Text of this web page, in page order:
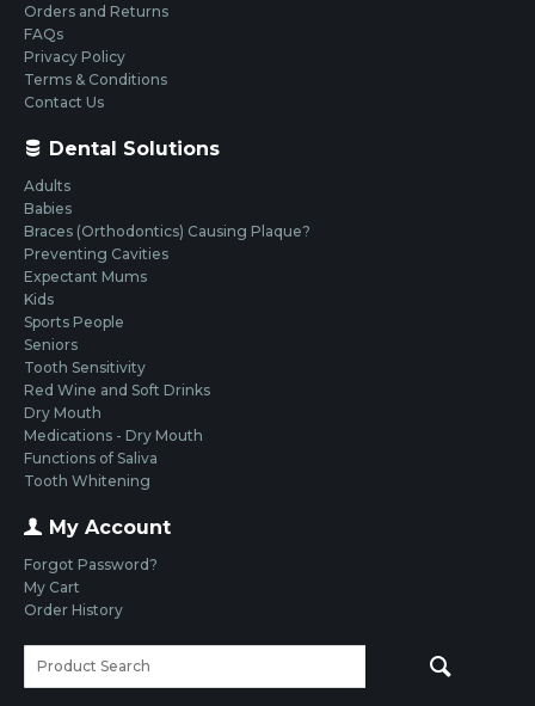
Orders and Returns
FAQs
Privacy Policy
Terms & Conditions
Contact Us
Dental Solutions
Adults
Babies
Braces (Orthodontics) Causing Plaque?
Preventing Cavities
Expectant Mums
Kids
Sports People
Seniors
Tooth Sensitivity
Red Wine and Soft Drinks
Dry Mouth
Medications - Dry Mouth
Functions of Saliva
Tooth Whitening
My Account
Forgot Password?
My Cart
Order History